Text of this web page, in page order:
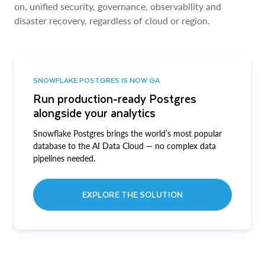
on, unified security, governance, observability and
disaster recovery, regardless of cloud or region.
SNOWFLAKE POSTGRES IS NOW GA
Run production-ready Postgres
alongside your analytics
Snowflake Postgres brings the world’s most popular
database to the AI Data Cloud — no complex data
pipelines needed.
EXPLORE THE SOLUTION